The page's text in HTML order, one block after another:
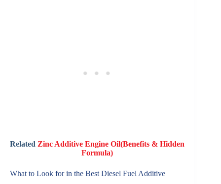
Related Zinc Additive Engine Oil(Benefits & Hidden
Formula)
What to Look for in the Best Diesel Fuel Additive